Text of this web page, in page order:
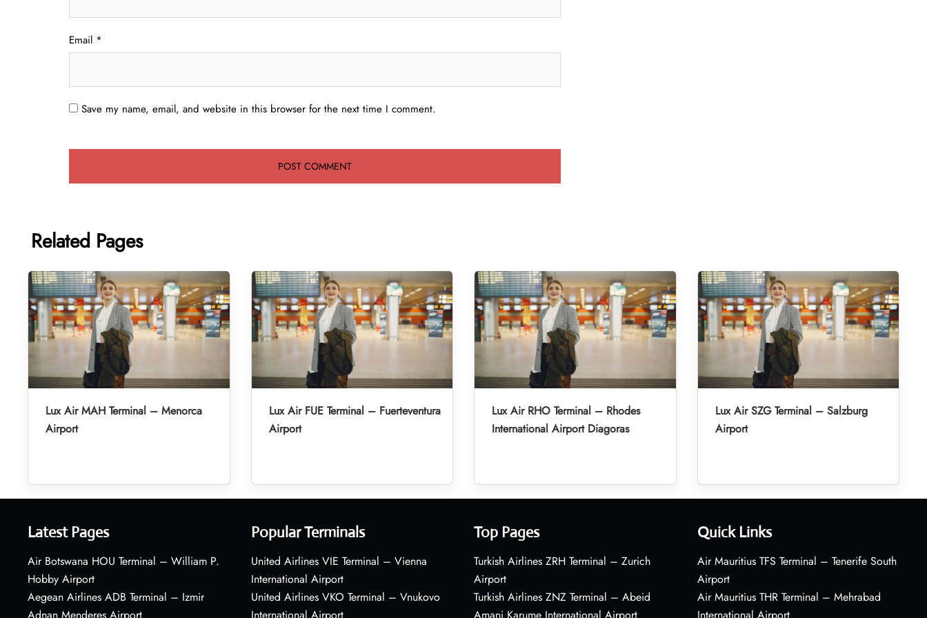
Email *
Save my name, email, and website in this browser for the next time I comment.
Related Pages
Lux Air MAH Terminal – Menorca
Airport
Lux Air FUE Terminal – Fuerteventura
Airport
Lux Air RHO Terminal – Rhodes
International Airport Diagoras
Lux Air SZG Terminal – Salzburg
Airport
Latest Pages
Air Botswana HOU Terminal – William P.
Hobby Airport
Aegean Airlines ADB Terminal – Izmir
Popular Terminals
United Airlines VIE Terminal – Vienna
International Airport
United Airlines VKO Terminal – Vnukovo
Top Pages
Turkish Airlines ZRH Terminal – Zurich
Airport
Turkish Airlines ZNZ Terminal – Abeid
Quick Links
Air Mauritius TFS Terminal – Tenerife South
Airport
Air Mauritius THR Terminal – Mehrabad